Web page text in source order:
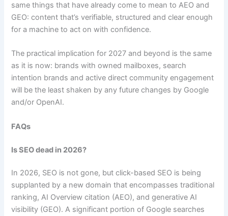
same things that have already come to mean to AEO and
GEO: content that’s verifiable, structured and clear enough
for a machine to act on with confidence.
The practical implication for 2027 and beyond is the same
as it is now: brands with owned mailboxes, search
intention brands and active direct community engagement
will be the least shaken by any future changes by Google
and/or OpenAI.
FAQs
Is SEO dead in 2026?
In 2026, SEO is not gone, but click-based SEO is being
supplanted by a new domain that encompasses traditional
ranking, AI Overview citation (AEO), and generative AI
visibility (GEO). A significant portion of Google searches